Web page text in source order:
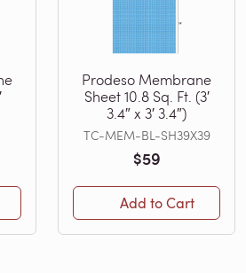
Prodeso Membrane
Sheet 10.8 Sq. Ft. (3′
3.4″ x 3′ 3.4″)
TC-MEM-BL-SH39X39
$59
Add to Cart